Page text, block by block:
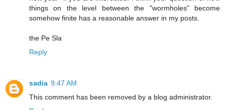
things on the level between the "wormholes" become
somehow finite has a reasonable answer in my posts.
the Pe Sla
Reply
sadia 9:47 AM
This comment has been removed by a blog administrator.